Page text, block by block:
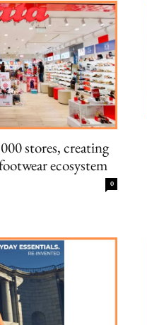
stores, creating
ecosystem
0